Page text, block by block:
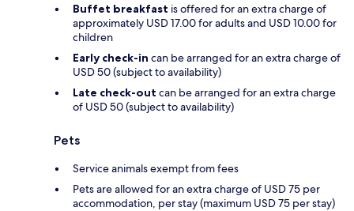
Buffet breakfast is offered for an extra charge of
approximately USD 17.00 for adults and USD 10.00 for
children
Early check-in can be arranged for an extra charge of
USD 50 (subject to availability)
Late check-out can be arranged for an extra charge
of USD 50 (subject to availability)
Pets
Service animals exempt from fees
Pets are allowed for an extra charge of USD 75 per
accommodation, per stay (maximum USD 75 per stay)